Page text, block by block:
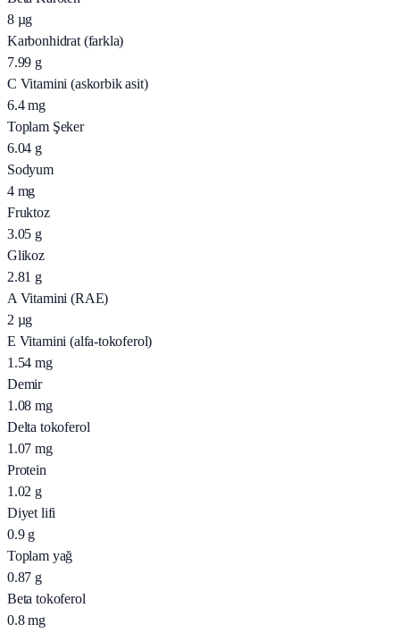
8 µg
Karbonhidrat (farkla)
7.99 g
C Vitamini (askorbik asit)
6.4 mg
Toplam Şeker
6.04 g
Sodyum
4 mg
Fruktoz
3.05 g
Glikoz
2.81 g
A Vitamini (RAE)
2 µg
E Vitamini (alfa-tokoferol)
1.54 mg
Demir
1.08 mg
Delta tokoferol
1.07 mg
Protein
1.02 g
Diyet lifi
0.9 g
Toplam yağ
0.87 g
Beta tokoferol
0.8 mg